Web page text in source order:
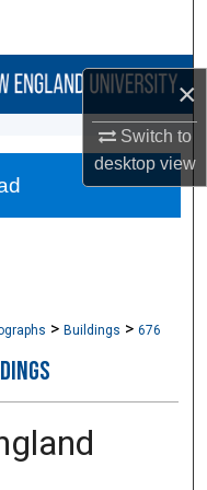
×
Switch to
desktopview
> Buildings > 676